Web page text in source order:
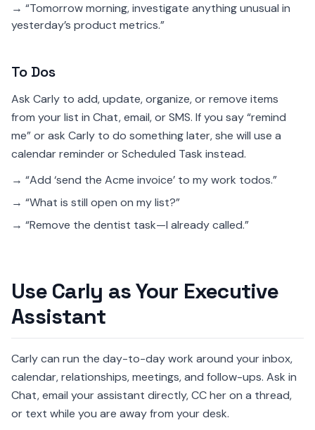
→ “Tomorrow morning, investigate anything unusual in
yesterday’s product metrics.”
To Dos
Ask Carly to add, update, organize, or remove items
from your list in Chat, email, or SMS. If you say “remind
me” or ask Carly to do something later, she will use a
calendar reminder or Scheduled Task instead.
→ “Add ‘send the Acme invoice’ to my work todos.”
→ “What is still open on my list?”
→ “Remove the dentist task—I already called.”
Use Carly as Your Executive
Assistant
Carly can run the day-to-day work around your inbox,
calendar, relationships, meetings, and follow-ups. Ask in
Chat, email your assistant directly, CC her on a thread,
or text while you are away from your desk.